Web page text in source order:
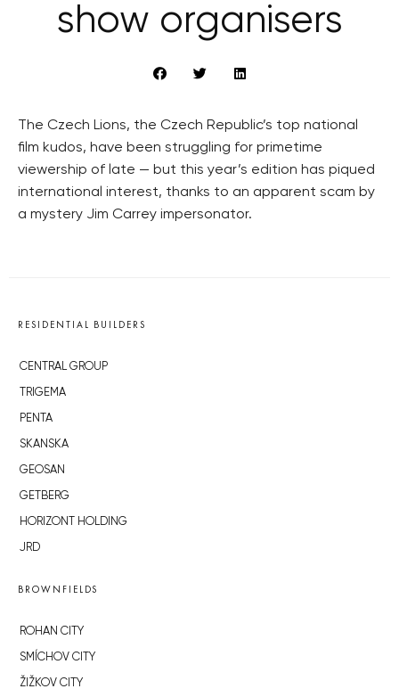
show organisers
The Czech Lions, the Czech Republic’s top national
film kudos, have been struggling for primetime
viewership of late — but this year’s edition has piqued
international interest, thanks to an apparent scam by
a mystery Jim Carrey impersonator.
RESIDENTIAL BUILDERS
CENTRAL GROUP
TRIGEMA
PENTA
SKANSKA
GEOSAN
GETBERG
HORIZONT HOLDING
JRD
BROWNFIELDS
ROHAN CITY
SMÍCHOV CITY
ŽIŽKOV CITY